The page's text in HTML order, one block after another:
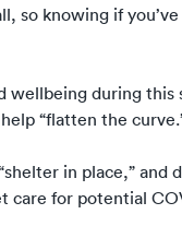
so knowing if
wellbeing during this
“flatten the curve
in place,” and
for potential